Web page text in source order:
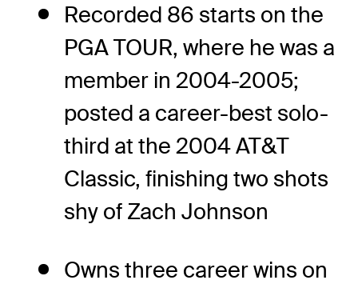
Recorded 86 starts on the
PGA TOUR, where he was a
member in 2004-2005;
posted a career-best solo-
third at the 2004 AT&T
Classic, finishing two shots
shy of Zach Johnson
Owns three career wins on